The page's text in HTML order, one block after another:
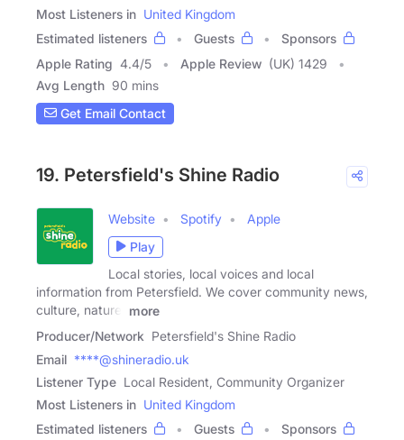
Most Listeners in United Kingdom
Estimated listeners
Guests
Sponsors
Apple Rating 4.4/5 Apple Review (UK) 1429
Avg Length 90 mins
Get Email Contact
19. Petersfield's Shine Radio
Website Spotify
Apple
Play
Local stories, local voices and local
information from Petersfield. We cover community news,
culture, nature,
more
Producer/Network Petersfield's Shine Radio
Email ****@shineradio.uk
Listener Type Local Resident, Community Organizer
Most Listeners in United Kingdom
Estimated listeners
Guests
Sponsors